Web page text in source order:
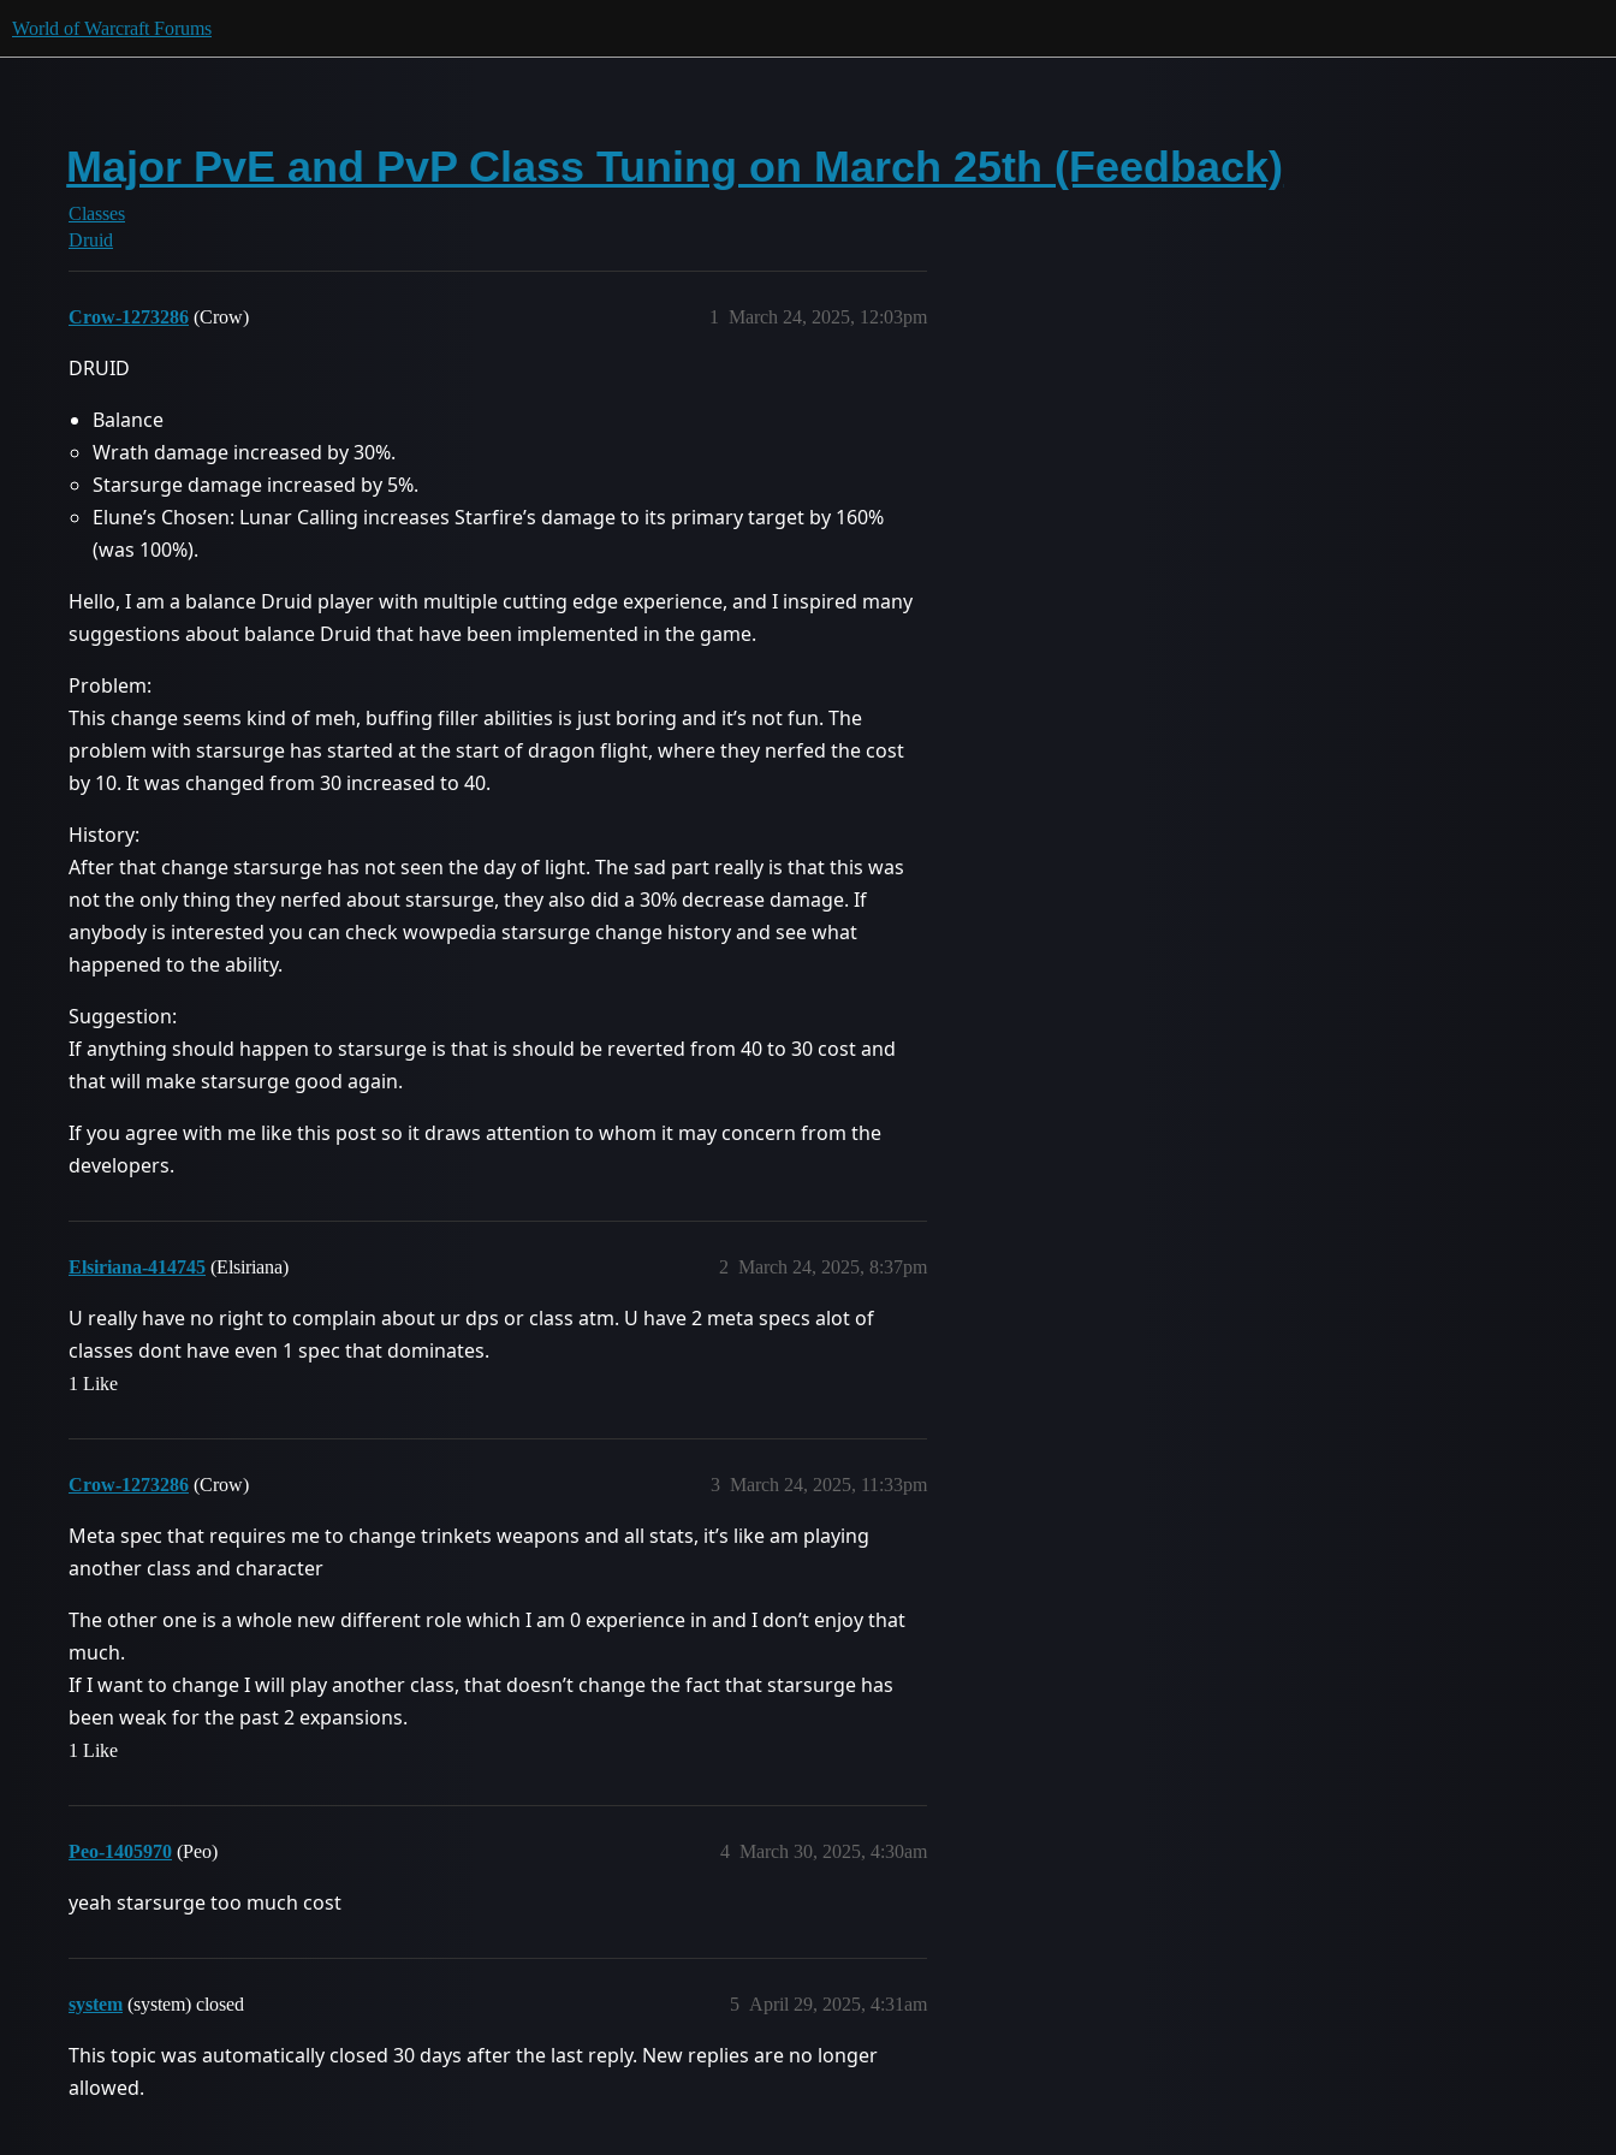
World of Warcraft Forums
Major PvE and PvP Class Tuning on March 25th (Feedback)
Classes
Druid
Crow-1273286 (Crow) March 24, 2025, 12:03pm
1
DRUID
Balance
Wrath damage increased by 30%.
Starsurge damage increased by 5%.
Elune’s Chosen: Lunar Calling increases Starfire’s damage to its primary target by 160%
(was 100%).
Hello, I am a balance Druid player with multiple cutting edge experience, and I inspired many
suggestions about balance Druid that have been implemented in the game.
Problem:
This change seems kind of meh, buffing filler abilities is just boring and it’s not fun. The
problem with starsurge has started at the start of dragon flight, where they nerfed the cost
by 10. It was changed from 30 increased to 40.
History:
After that change starsurge has not seen the day of light. The sad part really is that this was
not the only thing they nerfed about starsurge, they also did a 30% decrease damage. If
anybody is interested you can check wowpedia starsurge change history and see what
happened to the ability.
Suggestion:
If anything should happen to starsurge is that is should be reverted from 40 to 30 cost and
that will make starsurge good again.
If you agree with me like this post so it draws attention to whom it may concern from the
developers.
Elsiriana-414745 (Elsiriana) March 24, 2025, 8:37pm
2
U really have no right to complain about ur dps or class atm. U have 2 meta specs alot of
classes dont have even 1 spec that dominates.
1 Like
Crow-1273286 (Crow) March 24, 2025, 11:33pm
3
Meta spec that requires me to change trinkets weapons and all stats, it’s like am playing
another class and character
The other one is a whole new different role which I am 0 experience in and I don’t enjoy that
much.
If I want to change I will play another class, that doesn’t change the fact that starsurge has
been weak for the past 2 expansions.
1 Like
Peo-1405970 (Peo) March 30, 2025, 4:30am
4
yeah starsurge too much cost
system (system) closed April 29, 2025, 4:31am
5
This topic was automatically closed 30 days after the last reply. New replies are no longer
allowed.